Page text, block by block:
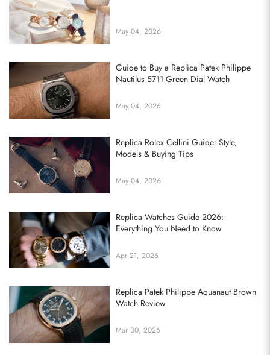
May 04, 2026
Guide to Buy a Replica Patek Philippe
Nautilus 5711 Green Dial Watch
May 04, 2026
Replica Rolex Cellini Guide: Style,
Models & Buying Tips
May 04, 2026
Replica Watches Guide 2026:
Everything You Need to Know
Apr 21, 2026
Replica Patek Philippe Aquanaut Brown
Watch Review
Mar 30, 2026